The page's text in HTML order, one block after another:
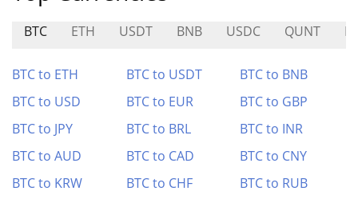
BTC ETH USDT BNB USDC QUNT
BTC to ETH BTC to USDT
BTC to BNB
BTC to USD
BTC to EUR
BTC to GBP
BTC to JPY
BTC to BRL
BTC to INR
BTC to AUD
BTC to CAD
BTC to CNY
BTC to KRW
BTC to CHF BTC to RUB